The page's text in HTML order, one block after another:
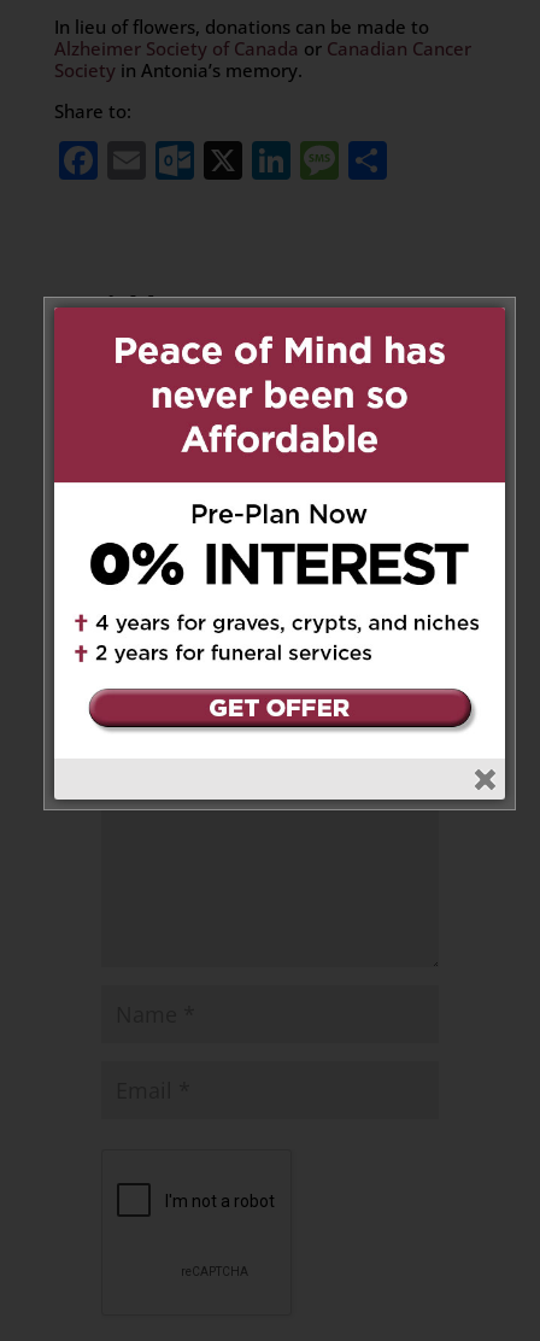
In lieu of flowers, donations can be made to
Alzheimer Society of Canada or Canadian Cancer
Societyin Antonia’s memory.
Share to:
Facebook
EmailOutlook.com
X LinkedIn
Message
Share
1 Messages
Sophia Simm
on February 10,
2025 at 5:19 pm
Please accept our sincere
condolences Antonia gave up
her cross for a crown. RIP
Leave a Message
Your email address will not be
Required fields are marked
*